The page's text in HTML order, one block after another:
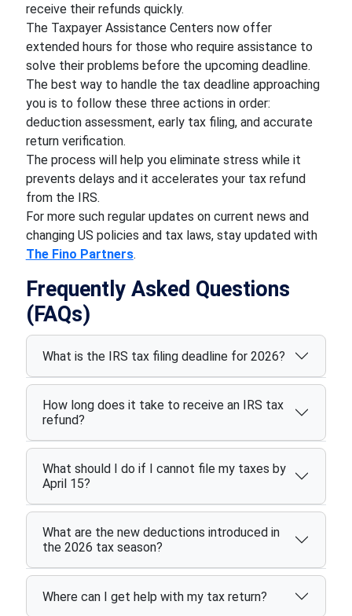
receive their refunds quickly.
The Taxpayer Assistance Centers now offer
extended hours for those who require assistance to
solve their problems before the upcoming deadline.
The best way to handle the tax deadline approaching
you is to follow these three actions in order:
deduction assessment, early tax filing, and accurate
return verification.
The process will help you eliminate stress while it
prevents delays and it accelerates your tax refund
from the IRS.
For more such regular updates on current news and
changing US policies and tax laws, stay updated with
The Fino Partners.
Frequently Asked Questions
(FAQs)
What is the IRS tax filing deadline for 2026?
How long does it take to receive an IRS tax
refund?
What should I do if I cannot file my taxes by
April 15?
What are the new deductions introduced in
the 2026 tax season?
Where can I get help with my tax return?